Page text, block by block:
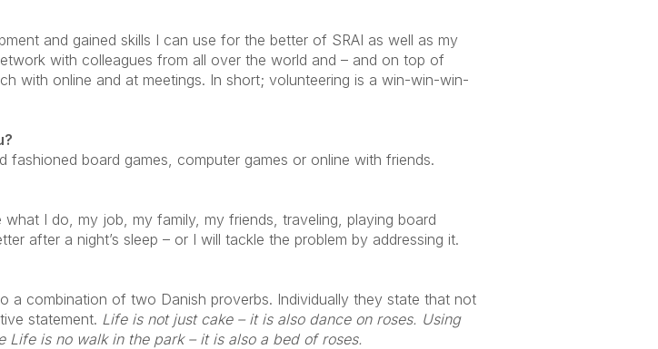
and gained skills I can use for the better of SRAI as well as my
with colleagues from all over the world and – and on top of
with online and at meetings. In short; volunteering is a win-win-win-
fashioned board games, computer games or online with friends.
I do, my job, my family, my friends, traveling, playing board
after a night’s sleep – or I will tackle the problem by addressing it.
a combination of two Danish proverbs. Individually they state that not
statement. Life is not just cake – it is also dance on roses. Using
is no walk in the park – it is also a bed of roses.